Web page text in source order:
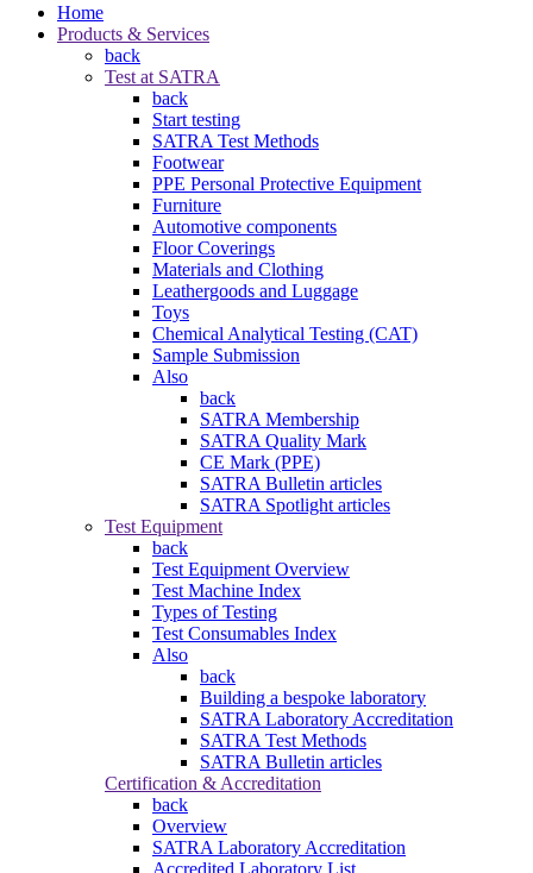
Home
Products & Services
back
Test at SATRA
back
Start testing
SATRA Test Methods
Footwear
PPE Personal Protective Equipment
Furniture
Automotive components
Floor Coverings
Materials and Clothing
Leathergoods and Luggage
Toys
Chemical Analytical Testing (CAT)
Sample Submission
Also
back
SATRA Membership
SATRA Quality Mark
CE Mark (PPE)
SATRA Bulletin articles
SATRA Spotlight articles
Test Equipment
back
Test Equipment Overview
Test Machine Index
Types of Testing
Test Consumables Index
Also
back
Building a bespoke laboratory
SATRA Laboratory Accreditation
SATRA Test Methods
SATRA Bulletin articles
Certification & Accreditation
back
Overview
SATRA Laboratory Accreditation
Accredited Laboratory List